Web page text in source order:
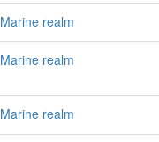
Marine realm
Marine realm
Marine realm